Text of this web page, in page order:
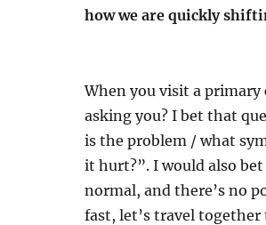
how we are quickly
When you visit a primary
asking you? I bet that
is the problem / what
it hurt?”. I would also
normal, and there’s no
fast, let’s travel